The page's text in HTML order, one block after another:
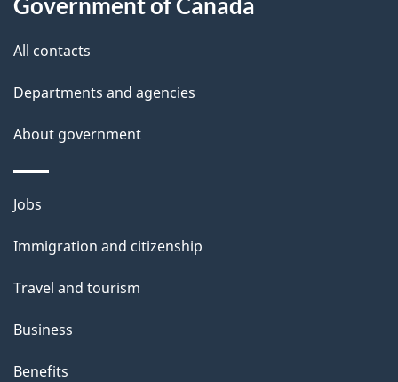
i
All contacts
Departments and agencies
About government
Themes
topics
Jobs
Immigration and citizenship
Travel and tourism
Business
Benefits